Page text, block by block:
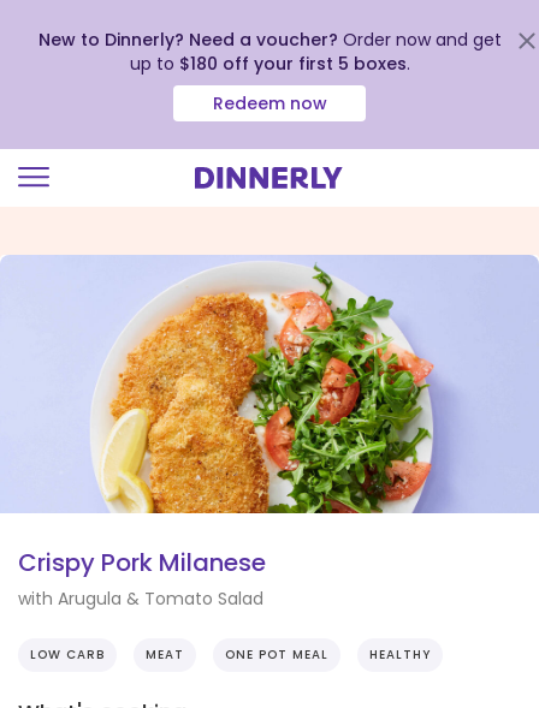
view
New to Dinnerly? Need a voucher? Order now and get
up to $180 off your first 5 boxes.
Redeem now
Crispy Pork Milanese
with Arugula & Tomato Salad
LOW CARB MEAT ONE POT MEAL HEALTHY